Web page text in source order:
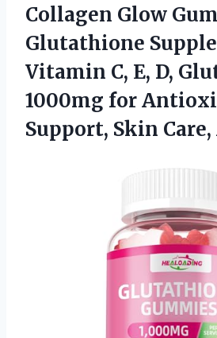
Collagen Glow
Glutathione
Vitamin C, E, D,
1000mg for
Support, Skin